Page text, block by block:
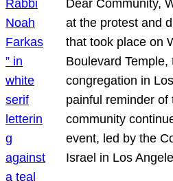
Dear Community,
at the protest and
that took place on
Boulevard
congregation in
painful reminder
community
event, led by the
Israel in Los